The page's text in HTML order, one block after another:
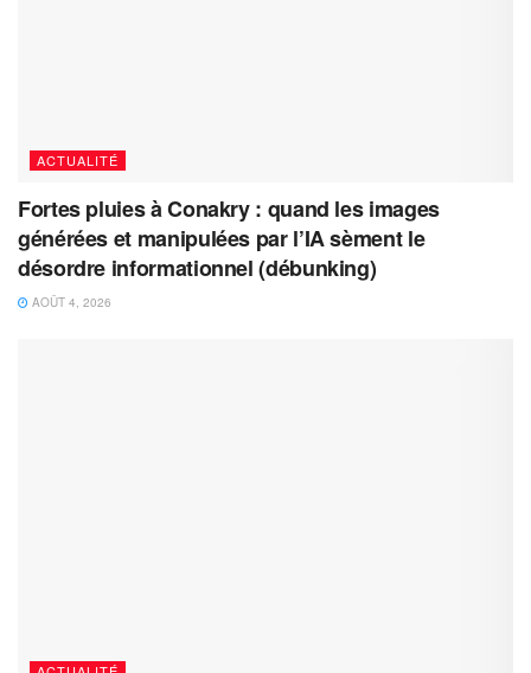
ACTUALITÉ
Fortes pluies à Conakry : quand les images
générées et manipulées par l’IA sèment le
désordre informationnel (débunking)
AOÛT 4, 2026